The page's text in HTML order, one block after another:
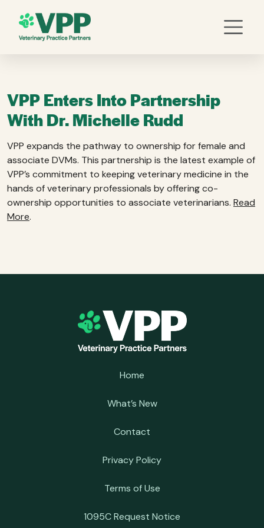
VPP Enters Into Partnership
With Dr. Michelle Rudd
VPP expands the pathway to ownership for female and
associate DVMs. This partnership is the latest example of
VPP’s commitment to keeping veterinary medicine in the
hands of veterinary professionals by offering co-
ownership opportunities to associate veterinarians. Read
More.
Home
What’s New
Contact
Privacy Policy
Terms of Use
1095C Request Notice